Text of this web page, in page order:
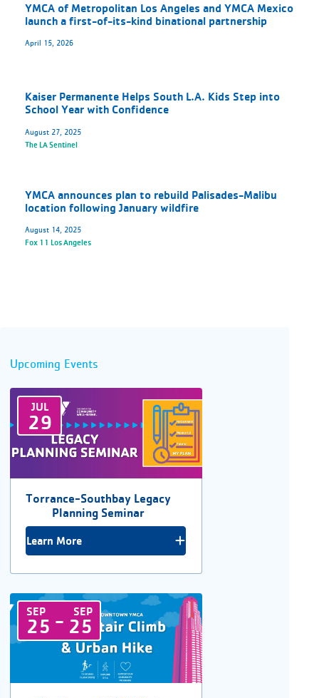
YMCA of Metropolitan Los Angeles and YMCA Mexico
launch a first-of-its-kind binational partnership
April 15, 2026
Kaiser Permanente Helps South L.A. Kids Step into
School Year with Confidence
August 27, 2025
The LA Sentinel
YMCA announces plan to rebuild Palisades-Malibu
location following January wildfire
August 14, 2025
Fox 11 Los Angeles
Upcoming Events
JUL
29
Torrance-Southbay Legacy
Planning Seminar
Learn More
SEP SEP
25 - 25